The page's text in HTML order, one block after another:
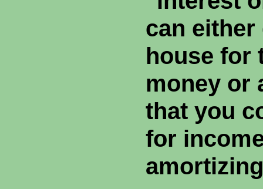
can either
house for
money or
that you
for